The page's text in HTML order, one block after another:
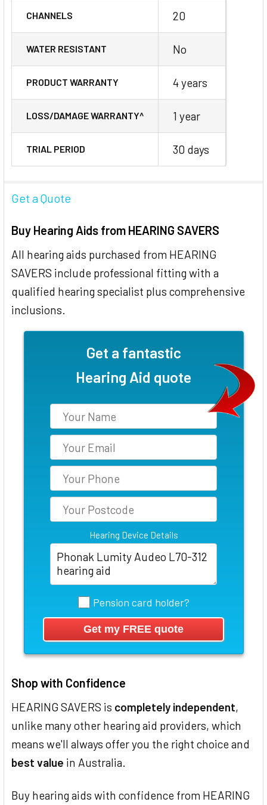
CHANNELS 20
WATER RESISTANT No
PRODUCT WARRANTY 4 years
LOSS/DAMAGE WARRANTY^ 1 year
TRIAL PERIOD 30 days
Get a Quote
Buy Hearing Aids from HEARING SAVERS
All hearing aids purchased from HEARING
SAVERS include professional fitting with a
qualified hearing specialist plus comprehensive
inclusions.
Get a fantastic
Hearing Aid quote
Hearing Device Details
Pension card holder?
Shop with Confidence
HEARING SAVERS is completely independent,
unlike many other hearing aid providers, which
means we'll always offer you the right choice and
best value in Australia.
Buy hearing aids with confidence from HEARING